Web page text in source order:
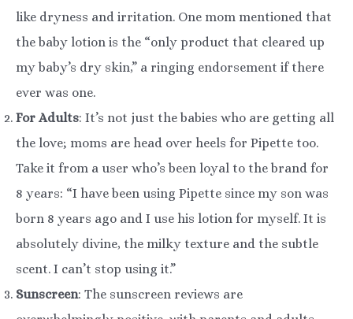
like dryness and irritation. One mom mentioned that
the baby lotion is the “only product that cleared up
my baby’s dry skin,” a ringing endorsement if there
ever was one.
For Adults: It’s not just the babies who are getting all
the love; moms are head over heels for Pipette too.
Take it from a user who’s been loyal to the brand for
8 years: “I have been using Pipette since my son was
born 8 years ago and I use his lotion for myself. It is
absolutely divine, the milky texture and the subtle
scent. I can’t stop using it.”
Sunscreen: The sunscreen reviews are